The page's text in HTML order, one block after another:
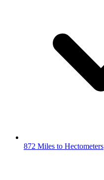
872 Miles to Hectometers